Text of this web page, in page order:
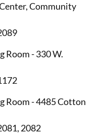
Community
Room - 330 W.
Room - 4485 Cotton
2082